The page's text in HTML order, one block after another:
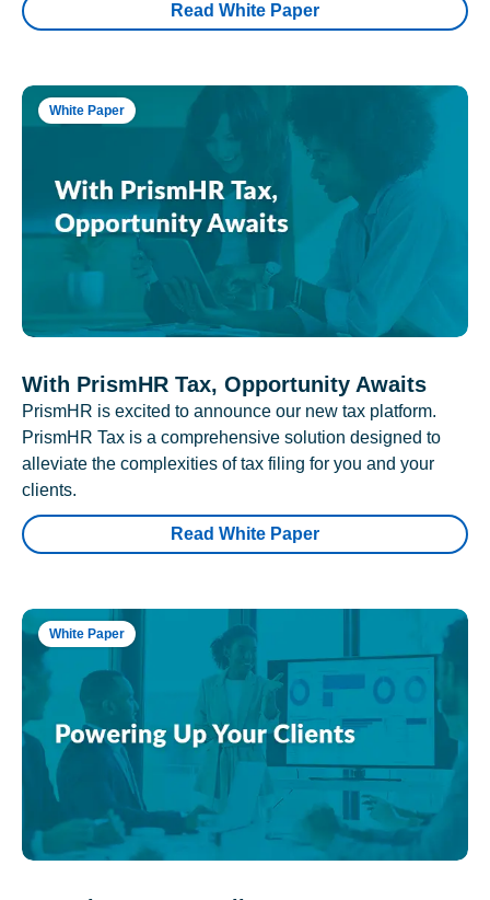
Read White Paper
White Paper
With PrismHR Tax, Opportunity Awaits
PrismHR is excited to announce our new tax platform.
PrismHR Tax is a comprehensive solution designed to
alleviate the complexities of tax filing for you and your
clients.
Read White Paper
White Paper